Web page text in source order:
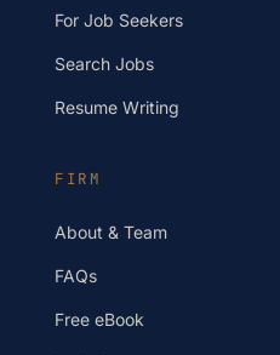
For Job Seekers
Search Jobs
Resume Writing
FIRM
About & Team
FAQs
Free eBook